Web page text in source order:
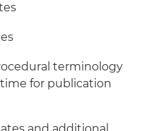
terminology
time for publication